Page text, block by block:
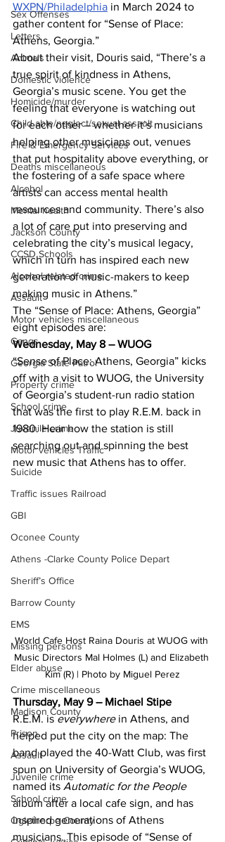
Sex Offenses
Letters
Animals
Domestic violence
Homicide/murder
Child able/neglect/sexual assault
Fire & Emergency Services
Deaths miscellaneous
Alcohol
Mental health
Jackson County
CCSD Schools
Alcohol related crime
Assault
Motor vehicles miscellaneous
Gangs
Georgia State Patrol
Property crime
School crime
Juvenile crime
Motor vehicles Traffic
Suicide
Traffic issues Railroad
GBI
Oconee County
Athens -Clarke County Police Depart
Sheriff’s Office
Barrow County
EMS
Missing persons
Elder abuse
Crime miscellaneous
Madison County
Prison
Assault
Juvenile crime
School crime
Oglethorpe County
WXPN/Philadelphia in March 2024 to
gather content for “Sense of Place:
Athens, Georgia.”
About their visit, Douris said, “There’s a
true spirit of kindness in Athens,
Georgia’s music scene. You get the
feeling that everyone is watching out
for each other – whether it’s musicians
helping other musicians out, venues
that put hospitality above everything, or
the fostering of a safe space where
artists can access mental health
resources and community. There’s also
a lot of care put into preserving and
celebrating the city’s musical legacy,
which in turn has inspired each new
generation of music-makers to keep
making music in Athens.”
The “Sense of Place: Athens, Georgia”
eight episodes are:
Wednesday, May 8 – WUOG
“Sense of Place: Athens, Georgia” kicks
off with a visit to WUOG, the University
of Georgia’s student-run radio station
that was the first to play R.E.M. back in
1980. Hear how the station is still
searching out and spinning the best
new music that Athens has to offer.
World Cafe Host Raina Douris at WUOG with
Music Directors Mal Holmes (L) and Elizabeth
Kim (R) | Photo by Miguel Perez
Thursday, May 9 – Michael Stipe
R.E.M. is everywhere in Athens, and
helped put the city on the map: The
band played the 40-Watt Club, was first
spun on University of Georgia’s WUOG,
named its Automatic for the People
album after a local cafe sign, and has
inspired generations of Athens
musicians. This episode of “Sense of